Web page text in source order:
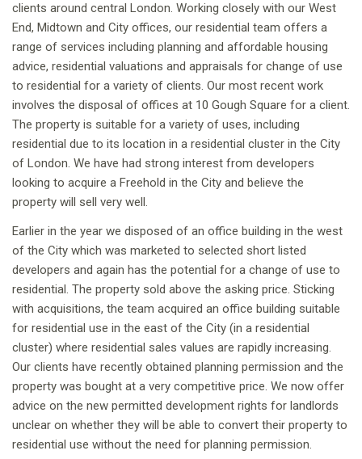
clients around central London. Working closely with our West
End, Midtown and City offices, our residential team offers a
range of services including planning and affordable housing
advice, residential valuations and appraisals for change of use
to residential for a variety of clients. Our most recent work
involves the disposal of offices at 10 Gough Square for a client.
The property is suitable for a variety of uses, including
residential due to its location in a residential cluster in the City
of London. We have had strong interest from developers
looking to acquire a Freehold in the City and believe the
property will sell very well.
Earlier in the year we disposed of an office building in the west
of the City which was marketed to selected short listed
developers and again has the potential for a change of use to
residential. The property sold above the asking price. Sticking
with acquisitions, the team acquired an office building suitable
for residential use in the east of the City (in a residential
cluster) where residential sales values are rapidly increasing.
Our clients have recently obtained planning permission and the
property was bought at a very competitive price. We now offer
advice on the new permitted development rights for landlords
unclear on whether they will be able to convert their property to
residential use without the need for planning permission.